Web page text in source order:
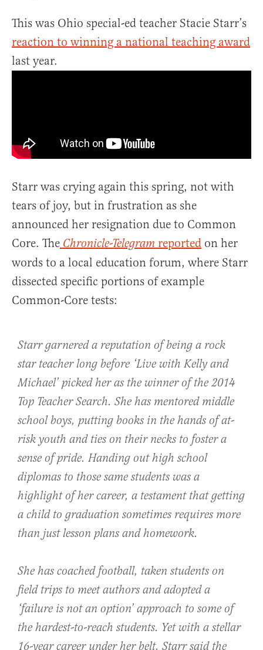
This was Ohio special-ed teacher Stacie Starr’s
reaction to winning a national teaching award
last year.
Starr was crying again this spring, not with
tears of joy, but in frustration as she
announced her resignation due to Common
Core. TheChronicle-Telegram reported on her
words to a local education forum, where Starr
dissected specific portions of example
Common-Core tests:
Starr garnered a reputation of being a rock
star teacher long before ‘Live with Kelly and
Michael’ picked her as the winner of the 2014
Top Teacher Search. She has mentored middle
school boys, putting books in the hands of at-
risk youth and ties on their necks to foster a
sense of pride. Handing out high school
diplomas to those same students was a
highlight of her career, a testament that getting
a child to graduation sometimes requires more
than just lesson plans and homework.
She has coached football, taken students on
field trips to meet authors and adopted a
‘failure is not an option’ approach to some of
the hardest-to-reach students. Yet with a stellar
16-year career under her belt, Starr said the